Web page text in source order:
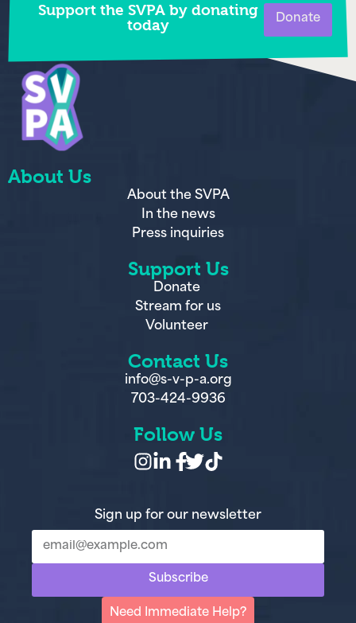
Support the SVPA by donating
today
Donate
About Us
About the SVPA
In the news
Press inquiries
Support Us
Donate
Stream for us
Volunteer
Contact Us
info@s-v-p-a.org
703-424-9936
Follow Us
Sign up for our newsletter
Subscribe
Need Immediate Help?